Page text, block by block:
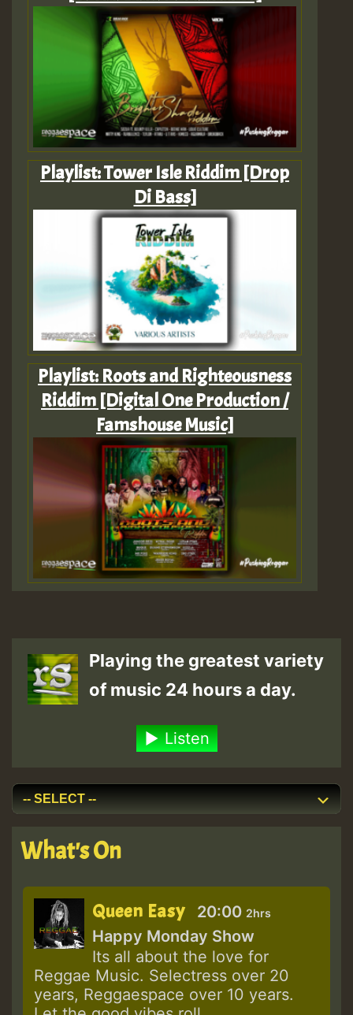
Playlist: Tower Isle Riddim [Drop
Di Bass]
Playlist: Roots and Righteousness
Riddim [Digital One Production /
Famshouse Music]
Playing the greatest variety
of music 24 hours a day.
Listen
What's On
Queen Easy 20:00 2hrs
Happy Monday Show
Its all about the love for
Reggae Music. Selectress over 20
years, Reggaespace over 10 years.